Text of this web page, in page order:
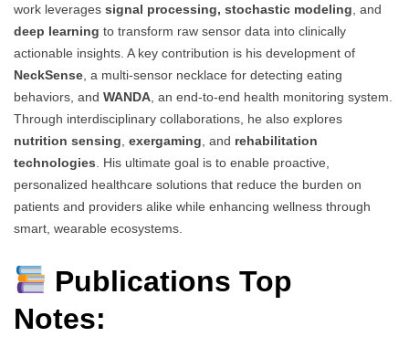
work leverages signal processing, stochastic modeling , and
deep learning to transform raw sensor data into clinically
actionable insights. A key contribution is his development of
NeckSense , a multi-sensor necklace for detecting eating
behaviors, and WANDA , an end-to-end health monitoring system.
Through interdisciplinary collaborations, he also explores
nutrition sensing exergaming , and rehabilitation
technologies . His ultimate goal is to enable proactive,
personalized healthcare solutions that reduce the burden on
patients and providers alike while enhancing wellness through
smart, wearable ecosystems.
Publications Top
Notes: